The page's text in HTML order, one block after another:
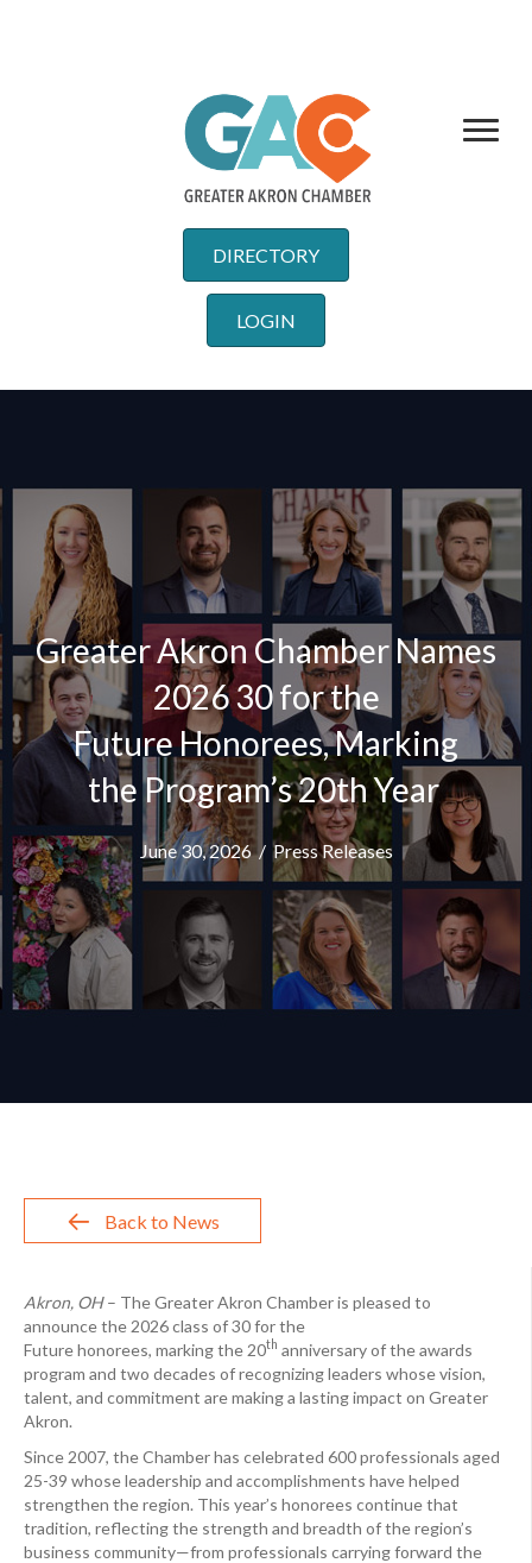
DIRECTORY
LOGIN
Greater Akron Chamber Names
2026 30 for the
Future Honorees, Marking
the Program’s 20th Year
June 30, 2026/ Press Releases
Back to News
Akron, OH– The Greater Akron Chamber is pleased to
announce the 2026 class of 30 for the
Future honorees, marking the 20th anniversary of the awards
program and two decades of recognizing leaders whose vision,
talent, and commitment are making a lasting impact on Greater
Akron.
Since 2007, the Chamber has celebrated 600 professionals aged
25-39 whose leadership and accomplishments have helped
strengthen the region. This year’s honorees continue that
tradition, reflecting the strength and breadth of the region’s
business community—from professionals carrying forward the